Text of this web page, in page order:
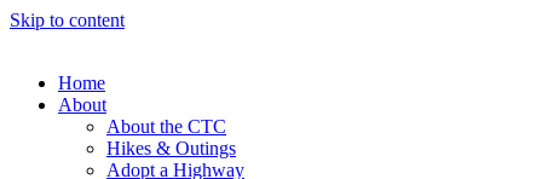
Skip to content
Home
About
About the CTC
Hikes & Outings
Adopt a Highway